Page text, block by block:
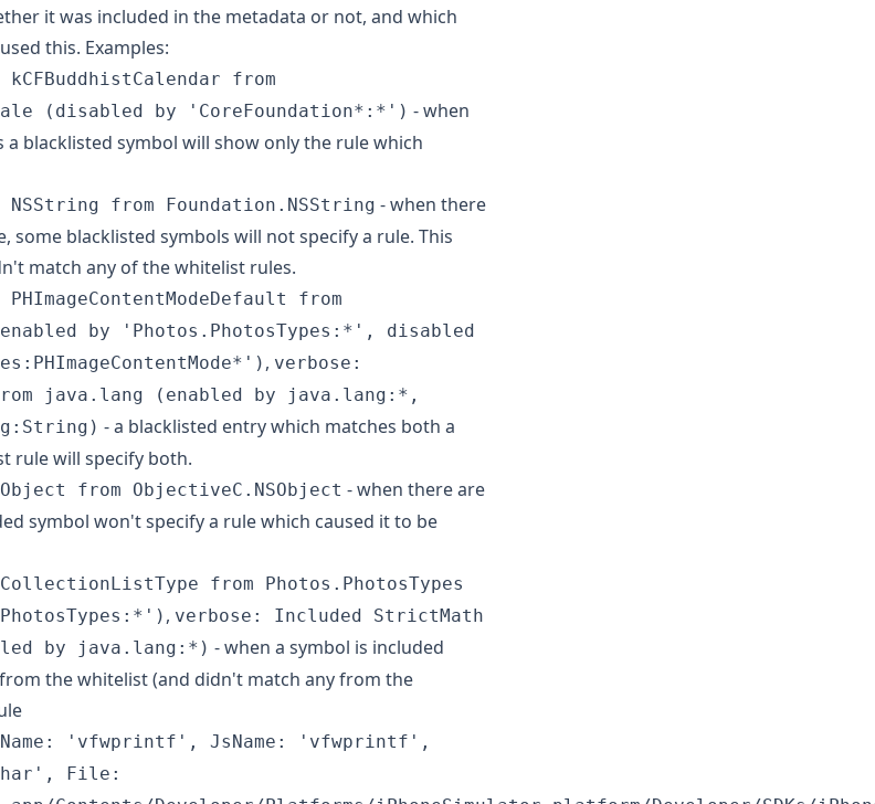
it was included in the metadata or not, and which
this. Examples:
from
(disabled by 'CoreFoundation*:*') - when
blacklisted symbol will show only the rule which
from Foundation.NSString - when there
some blacklisted symbols will not specify a rule. This
match any of the whitelist rules.
from
by 'Photos.PhotosTypes:*', disabled
, verbose:
java.lang (enabled by java.lang:*,
- a blacklisted entry which matches both a
rule will specify both.
from ObjectiveC.NSObject - when there are
symbol won't specify a rule which caused it to be
from Photos.PhotosTypes
, verbose: Included StrictMath
by java.lang:*) - when a symbol is included
the whitelist (and didn't match any from the
'vfwprintf', JsName: 'vfwprintf',
File: